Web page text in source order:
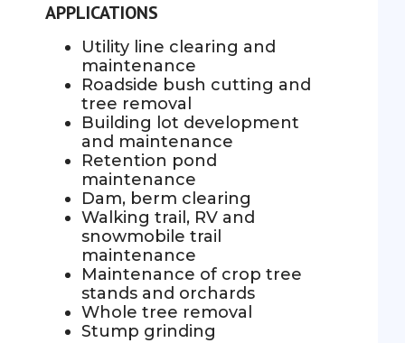
APPLICATIONS
Utility line clearing and
maintenance
Roadside bush cutting and
tree removal
Building lot development
and maintenance
Retention pond
maintenance
Dam, berm clearing
Walking trail, RV and
snowmobile trail
maintenance
Maintenance of crop tree
stands and orchards
Whole tree removal
Stump grinding